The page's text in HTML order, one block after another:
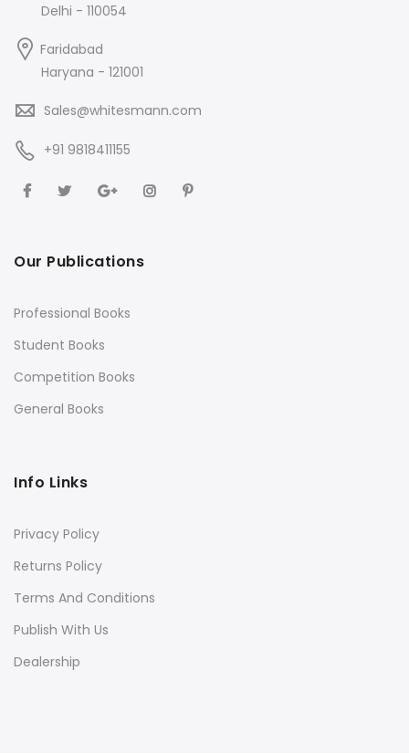
Delhi - 110054
Faridabad
Haryana - 121001
Sales@whitesmann.com
+91 9818411155
Our Publications
Professional Books
Student Books
Competition Books
General Books
Info Links
Privacy Policy
Returns Policy
Terms And Conditions
Publish With Us
Dealership